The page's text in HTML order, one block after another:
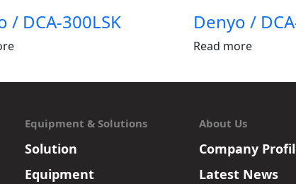
/ DCA-300LSK Denyo /
Read more
Equipment & Solutions
Solution
Equipment
About Us
Company
Latest News